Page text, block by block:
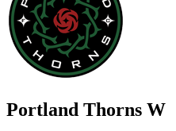
Portland Thorns W